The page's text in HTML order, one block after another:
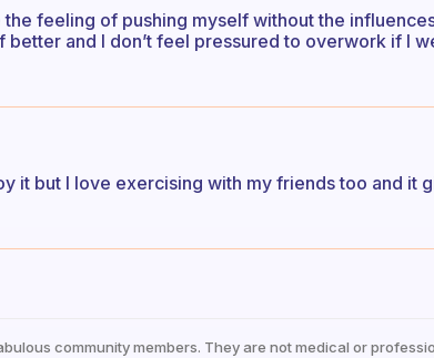
feeling of pushing myself without the
and I don’t feel pressured to overwork if I
it but I love exercising with my friends too and it
community members. They are not medical or